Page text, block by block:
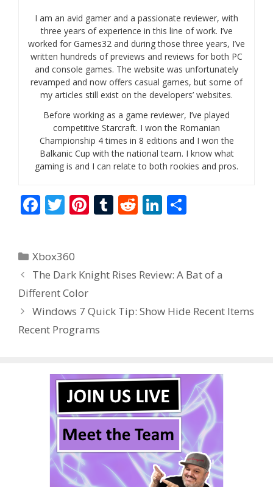
I am an avid gamer and a passionate reviewer, with
three years of experience in this line of work. I’ve
worked for Games32 and during those three years, I’ve
written hundreds of previews and reviews for both PC
and console games. The website was unfortunately
revamped and now offers casual games, but some of
my articles still exist on the developers’ websites.
Before working as a game reviewer, I’ve played
competitive Starcraft. I won the Romanian
Championship 4 times in 8 editions and I won the
Balkanic Cup with the national team. I know what
gaming is and I can relate to both rookies and pros.
F
b
o
o
k
T
er
Pi
st
T
r
R
t
Li
dI
n
Categories
Xbox360
The Dark Knight Rises Review: A Bat of a
Different Color
Windows 7 Quick Tip: Show Hide Recent Items
Recent Programs